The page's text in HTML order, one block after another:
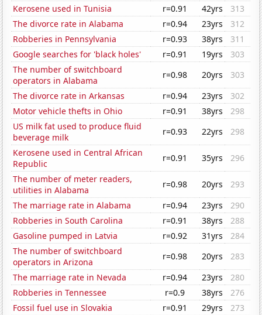
Kerosene used in Tunisia
r=0.91 42yrs
313
The divorce rate in Alabama
r=0.94 23yrs
312
Robberies in Pennsylvania
r=0.93 38yrs
311
Google searches for 'black holes'
r=0.91 19yrs
303
The number of switchboard
operators in Alabama
r=0.98 20yrs
303
The divorce rate in Arkansas
r=0.94 23yrs
302
Motor vehicle thefts in Ohio
r=0.91 38yrs
298
US milk fat used to produce fluid
beverage milk
r=0.93 22yrs
298
Kerosene used in Central African
Republic
r=0.91 35yrs
296
The number of meter readers,
utilities in Alabama
r=0.98 20yrs
293
The marriage rate in Alabama
r=0.94 23yrs
290
Robberies in South Carolina
r=0.91 38yrs
288
Gasoline pumped in Latvia
r=0.92 31yrs
284
The number of switchboard
operators in Arizona
r=0.98 20yrs
283
The marriage rate in Nevada
r=0.94 23yrs
280
Robberies in Tennessee
r=0.9 38yrs
276
Fossil fuel use in Slovakia
r=0.91 29yrs
273